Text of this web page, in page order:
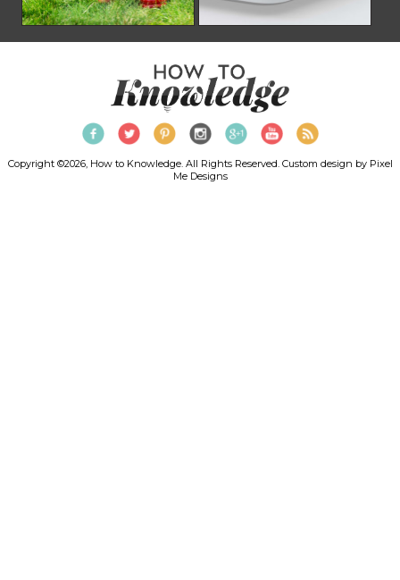
Copyright ©2026, How to Knowledge. All Rights Reserved. Custom design by Pixel
Me Designs